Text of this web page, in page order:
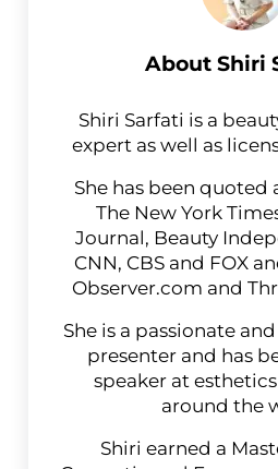
AboutShiri
Shiri Sarfati is a
expert as well as
She has been quoted
The New York
Journal, Beauty
CNN, CBS and FOX
Observer.com and
She is a passionate
presenter and has
speaker at
around the
Shiri earned a